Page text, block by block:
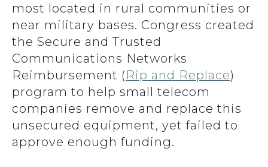
most located in rural communities or
near military bases. Congress created
the Secure and Trusted
Communications Networks
Reimbursement ( Rip and Replace)
program to help small telecom
companies remove and replace this
unsecured equipment, yet failed to
approve enough funding.